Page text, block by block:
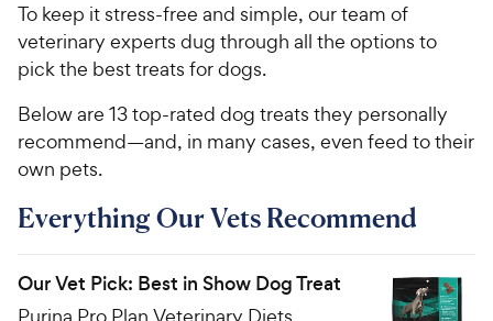
To keep it stress-free and simple, our team of
veterinary experts dug through all the options to
pick the best treats for dogs.
Below are 13 top-rated dog treats they personally
recommend—and, in many cases, even feed to their
own pets.
Everything Our Vets Recommend
Our Vet Pick: Best in Show Dog Treat